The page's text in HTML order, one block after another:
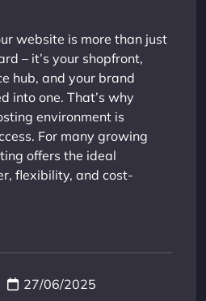
website is more than just
– it’s your shopfront,
hub, and your brand
into one. That’s why
environment is
For many growing
offers the ideal
flexibility, and cost-
27/06/2025